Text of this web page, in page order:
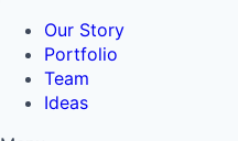
Our Story
Portfolio
Team
Ideas